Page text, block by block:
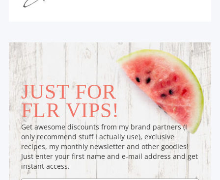
JUST FOR
FLR VIPS!
Get awesome discounts from my brand partners (I
only recommend stuff I actually use), exclusive
recipes, my monthly newsletter and other goodies!
Just enter your first name and e-mail address and get
instant access.